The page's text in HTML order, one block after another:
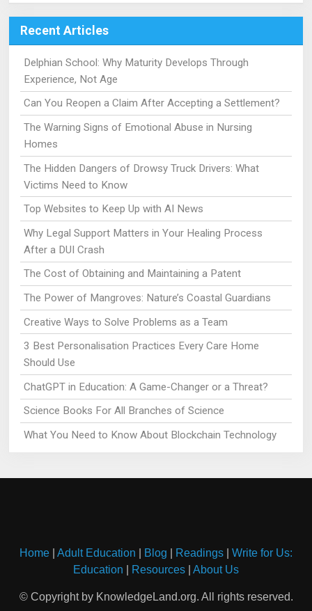
Recent Articles
Delphian School: Why Maturity Develops Through
Experience, Not Age
Can You Reopen a Claim After Accepting a Settlement?
The Warning Signs of Emotional Abuse in Nursing
Homes
The Hidden Dangers of Drowsy Truck Drivers: What
Victims Need to Know
Top Websites to Keep Up with AI News
Why Legal Support Matters in Your Healing Process
After a DUI Crash
The Cost of Obtaining and Maintaining a Patent
The Power of Mangroves: Nature’s Coastal Guardians
Creative Ways to Solve Problems as a Team
3 Best Personalisation Practices Every Care Home
Should Use
ChatGPT in Education: A Game-Changer or a Threat?
Science Books For All Branches of Science
What You Need to Know About Blockchain Technology
Home Adult Education Blog Readings
Write for Us:
Education
Resources About Us
© Copyright by KnowledgeLand.org. All rights reserved.